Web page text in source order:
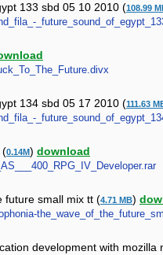
133 sbd 05 10 2010 (108.99
134 sbd 05 17 2010 (111.63
(0.14M) download
future small mix tt (4.71 MB)
development with mozilla